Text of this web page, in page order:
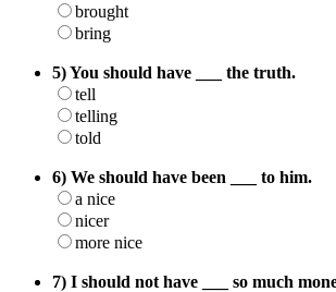
brought
bring
5) You should have ___ the truth.
tell
telling
told
6) We should have been ___ to him.
a nice
nicer
more nice
7) I should not have ___ so much